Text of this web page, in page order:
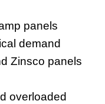
panels
demand
Zinsco panels
overloaded